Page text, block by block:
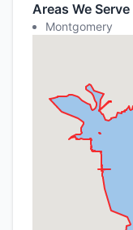
Areas We Serve
Montgomery